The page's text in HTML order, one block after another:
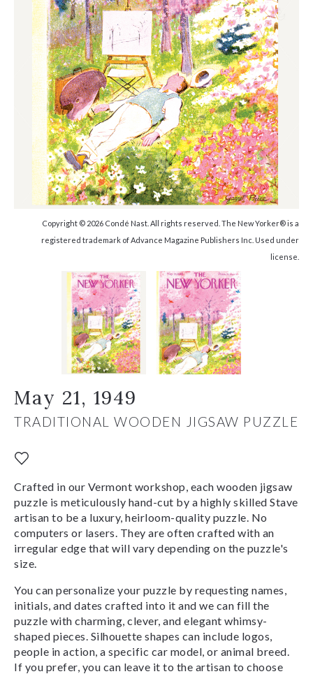
Copyright © 2026 Condé Nast. All rights reserved. The New Yorker® is a
registered trademark of Advance Magazine Publishers Inc. Used under
license.
May 21, 1949
TRADITIONAL WOODEN JIGSAW PUZZLE
Crafted in our Vermont workshop, each wooden jigsaw
puzzle is meticulously hand-cut by a highly skilled Stave
artisan to be a luxury, heirloom-quality puzzle. No
computers or lasers. They are often crafted with an
irregular edge that will vary depending on the puzzle's
size.
You can personalize your puzzle by requesting names,
initials, and dates crafted into it and we can fill the
puzzle with charming, clever, and elegant whimsy-
shaped pieces. Silhouette shapes can include logos,
people in action, a specific car model, or animal breed.
If you prefer, you can leave it to the artisan to choose